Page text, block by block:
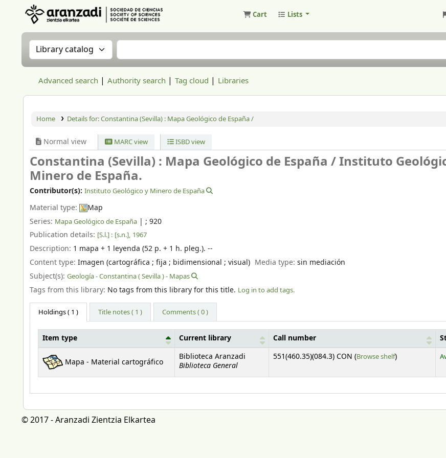
Cart Lists
Search the catalog by:Search the catalog
Advanced search Authority search Tag cloud Libraries
Home Details for:Constantina (Sevilla) : Mapa Geológico de España /
Normal view MARC view ISBD view
Constantina (Sevilla) : Mapa Geológico de España /Instituto
Minero de España.
Contributor(s): Instituto Geológico y Minero de España
Material type:
Map
Series: Mapa Geológico de España | ; 920
Publication details: [S.l.] : [s.n.], 1967
Description: 1 mapa + 1 leyenda (52 p. + 1 h. pleg.). --
Content type: Imagen (cartográfica ; fija ; bidimensional ; visual) Media type:sin mediación
Subject(s): Geología - Constantina ( Sevilla ) - Mapas
Tags from this library: No tags from this library for this title. Log in to add tags.
Holdings( 1 ) Title notes ( 1 ) Comments ( 0 )
Holdings
Item type Current library Call number
Mapa - Material cartográfico
Biblioteca Aranzadi
Biblioteca General
551(460.35)(084.3) CON (Browse shelf(Opens below)
)
© 2017 - Aranzadi Zientzia Elkartea